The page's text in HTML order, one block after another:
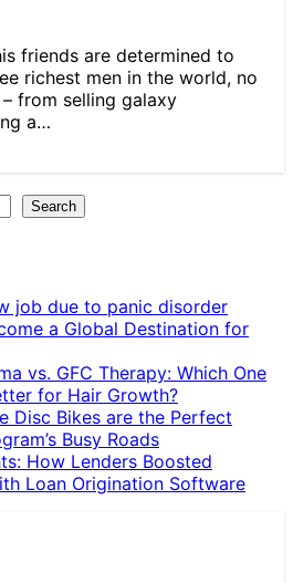
friends are determined to
richest men in the world, no
from selling galaxy
a…
Search
job due to panic disorder
a Global Destination for
vs. GFC Therapy: Which One
for Hair Growth?
Disc Bikes are the Perfect
Busy Roads
How Lenders Boosted
Loan Origination Software